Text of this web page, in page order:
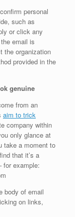
personal
such as
or click any
email is
the organization
provided in the
genuine
from an
aim to trick
company within
only glance at
take a moment to
that it’s a
for example:
body of email
on links,